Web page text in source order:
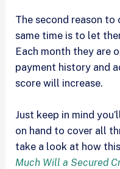
The second reason
same time is to let
Each month they are
payment history and
score will increase.
Just keep in mind
on hand to cover all
take a look at how
Much Will a Secured